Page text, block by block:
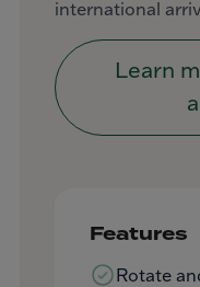
international
Learn
Features
Rotate